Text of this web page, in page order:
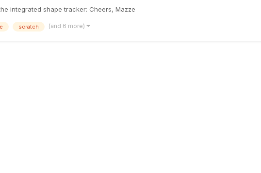
integrated shape tracker: Cheers, Mazze
scratch (and 6 more)